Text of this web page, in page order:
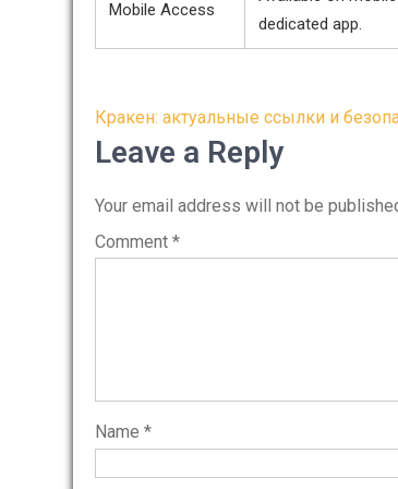
Mobile Access
dedicated app.
Post
navigation
Кракен: актуальные ссылки и
Leave a Reply
Your email address will not be
Comment *
Name *